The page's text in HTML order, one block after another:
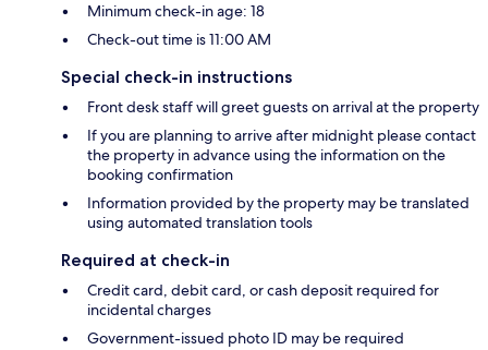
Minimum check-in age: 18
Check-out time is 11:00 AM
Special check-in instructions
Front desk staff will greet guests on arrival at the property
If you are planning to arrive after midnight please contact
the property in advance using the information on the
booking confirmation
Information provided by the property may be translated
using automated translation tools
Required at check-in
Credit card, debit card, or cash deposit required for
incidental charges
Government-issued photo ID may be required